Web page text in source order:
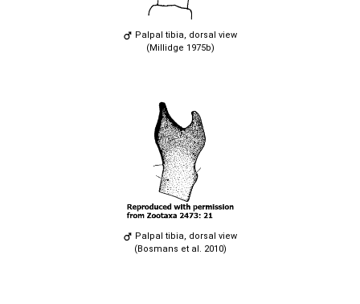
Palpal tibia, dorsal view
(Millidge 1975b)
Palpal tibia, dorsal view
(Bosmans et al. 2010)